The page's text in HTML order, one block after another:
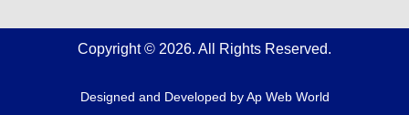
Copyright © 2026. All Rights Reserved.
Designed and Developed byAp Web World